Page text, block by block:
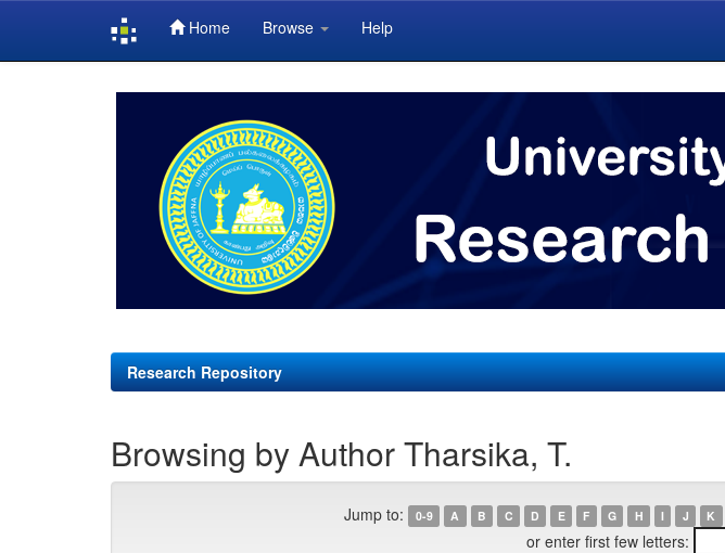
Home Browse Help
Research Repository
Browsing by Author Tharsika, T.
Jump to: 0-9 A B C D E F G H I J K
or enter first few letters: